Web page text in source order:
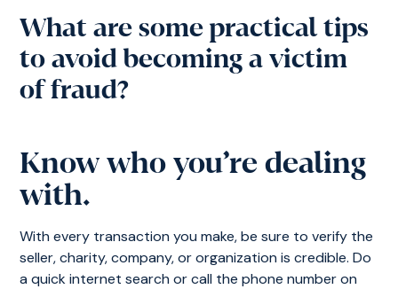
What are some practical tips
to avoid becoming a victim
of fraud?
Know who you’re dealing
with.
With every transaction you make, be sure to verify the
seller, charity, company, or organization is credible. Do
a quick internet search or call the phone number on